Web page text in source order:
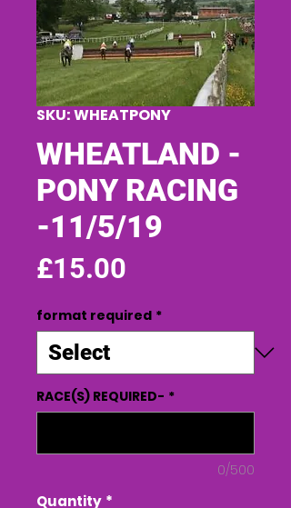
SKU: WHEATPONY
WHEATLAND -
PONY RACING
-11/5/19
£15.00
format required *
RACE(S) REQUIRED- *
0/500
Quantity *